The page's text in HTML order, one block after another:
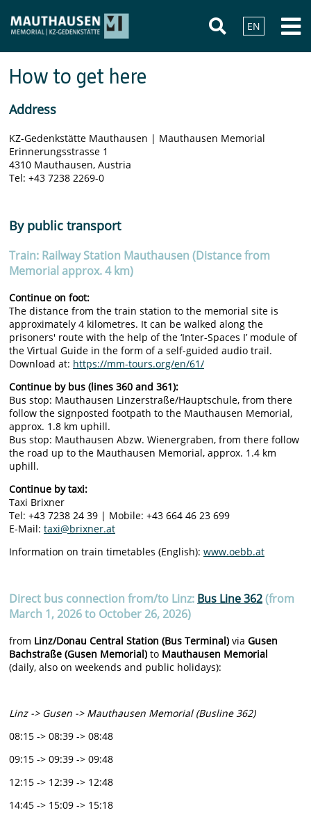
EN
How to get here
Address
KZ-Gedenkstätte Mauthausen | Mauthausen Memorial
Erinnerungsstrasse 1
4310 Mauthausen, Austria
Tel: +43 7238 2269-0
By public transport
Train: Railway Station Mauthausen (Distance from
Memorial approx. 4 km)
Continue on foot:
The distance from the train station to the memorial site is
approximately 4 kilometres. It can be walked along the
prisoners' route with the help of the ‘Inter-Spaces I’ module of
the Virtual Guide in the form of a self-guided audio trail.
Download at: https://mm-tours.org/en/61/
Continue by bus (lines 360 and 361):
Bus stop: Mauthausen Linzerstraße/Hauptschule, from there
follow the signposted footpath to the Mauthausen Memorial,
approx. 1.8 km uphill.
Bus stop: Mauthausen Abzw. Wienergraben, from there follow
the road up to the Mauthausen Memorial, approx. 1.4 km
uphill.
Continue by taxi:
Taxi Brixner
Tel: +43 7238 24 39 | Mobile: +43 664 46 23 699
E-Mail: taxi@brixner.at
Information on train timetables (English): www.oebb.at
Direct bus connection from/to Linz: Bus Line 362(from
March 1, 2026 to October 26, 2026)
from Linz/Donau Central Station (Bus Terminal) via Gusen
Bachstraße (Gusen Memorial) to Mauthausen Memorial
(daily, also on weekends and public holidays):
Linz -> Gusen -> Mauthausen Memorial (Busline 362)
08:15 -> 08:39 -> 08:48
09:15 -> 09:39 -> 09:48
12:15 -> 12:39 -> 12:48
14:45 -> 15:09 -> 15:18